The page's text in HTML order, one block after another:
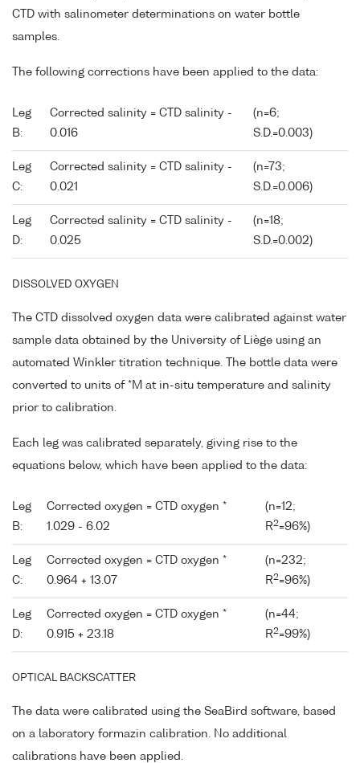
CTD with salinometer determinations on water bottle
samples.
The following corrections have been applied to the data:
Leg
B:
Corrected salinity = CTD salinity -
0.016
(n=6;
S.D.=0.003)
Leg
C:
Corrected salinity = CTD salinity -
0.021
(n=73;
S.D.=0.006)
Leg
D:
Corrected salinity = CTD salinity -
0.025
(n=18;
S.D.=0.002)
DISSOLVED OXYGEN
The CTD dissolved oxygen data were calibrated against water
sample data obtained by the University of Liège using an
automated Winkler titration technique. The bottle data were
converted to units of *M at in-situ temperature and salinity
prior to calibration.
Each leg was calibrated separately, giving rise to the
equations below, which have been applied to the data:
Leg
B:
Corrected oxygen = CTD oxygen *
1.029 - 6.02
(n=12;
R2=96%)
Leg
C:
Corrected oxygen = CTD oxygen *
0.964 + 13.07
(n=232;
R2=96%)
Leg
D:
Corrected oxygen = CTD oxygen *
0.915 + 23.18
(n=44;
R2=99%)
OPTICAL BACKSCATTER
The data were calibrated using the SeaBird software, based
on a laboratory formazin calibration. No additional
calibrations have been applied.